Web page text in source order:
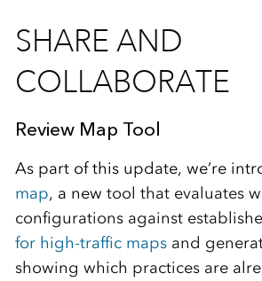
SHARE AND
COLLABORATE
Review Map Tool
As part of this update, we’re
map, a new tool that evaluates
configurations against
for high‑traffic mapsand
showing which practices are